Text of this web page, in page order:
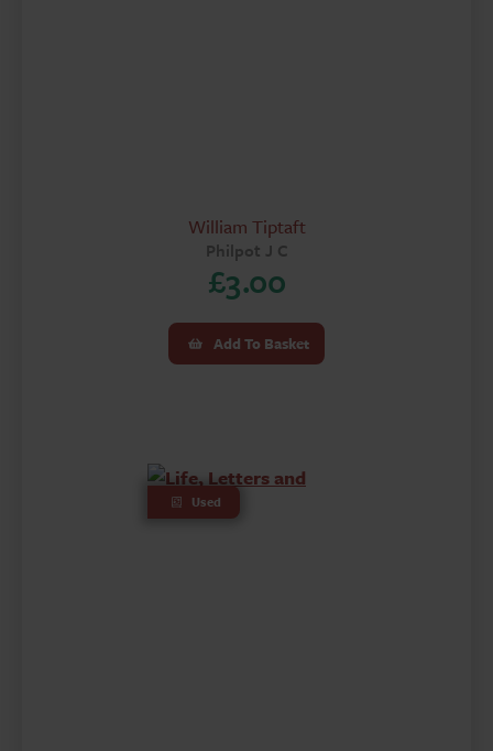
William Tiptaft
Philpot J C
£3.00
Add To Basket
Used